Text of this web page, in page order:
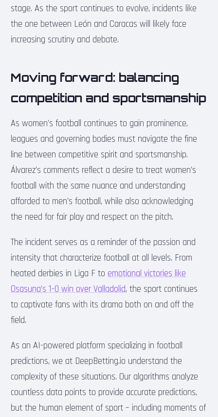
stage. As the sport continues to evolve, incidents like
the one between León and Caracas will likely face
increasing scrutiny and debate.
Moving forward: balancing
competition and sportsmanship
As women’s football continues to gain prominence,
leagues and governing bodies must navigate the fine
line between competitive spirit and sportsmanship.
Álvarez’s comments reflect a desire to treat women’s
football with the same nuance and understanding
afforded to men’s football, while also acknowledging
the need for fair play and respect on the pitch.
The incident serves as a reminder of the passion and
intensity that characterize football at all levels. From
heated derbies in Liga F to emotional victories like
Osasuna’s 1-0 win over Valladolid, the sport continues
to captivate fans with its drama both on and off the
field.
As an AI-powered platform specializing in football
predictions, we at DeepBetting.io understand the
complexity of these situations. Our algorithms analyze
countless data points to provide accurate predictions,
but the human element of sport – including moments of